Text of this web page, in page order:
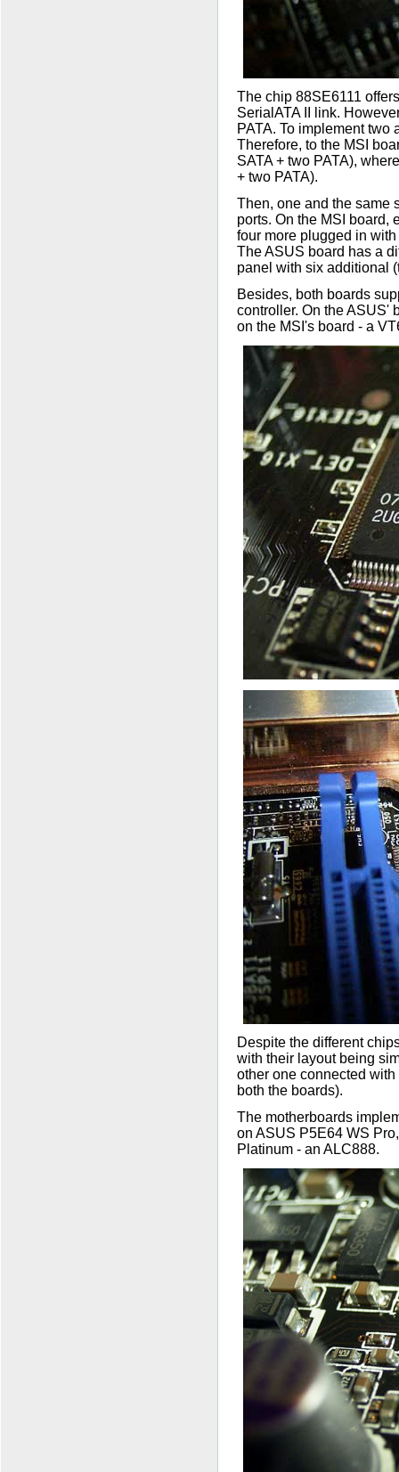
The chip 88SE6111
SerialATA II link.
PATA. To implement
Therefore, to the MSI
SATA + two PATA),
+ two PATA).
Then, one and the same
ports. On the MSI board,
four more plugged in
The ASUS board has a
panel with six additional
Besides, both boards
controller. On the ASUS'
on the MSI's board - a
Despite the different
with their layout being
other one connected
both the boards).
The motherboards
on ASUS P5E64 WS
Platinum - an ALC888.